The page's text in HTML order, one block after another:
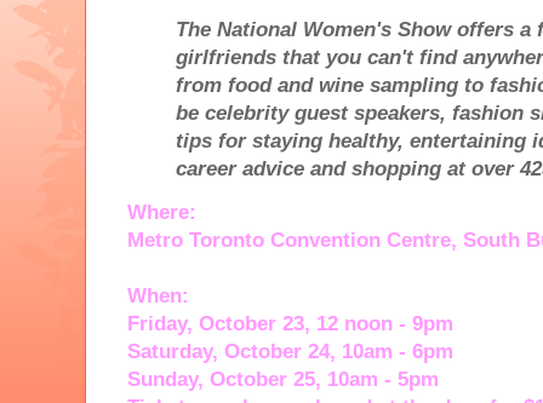
The National Women's Show offers
girlfriends that you can't find
from food and wine sampling to
be celebrity guest speakers, fashion
tips for staying healthy, entertaining
career advice and shopping at over
Where:
Metro Toronto Convention Centre, South
When:
Friday, October 23, 12 noon - 9pm
Saturday, October 24, 10am - 6pm
Sunday, October 25, 10am - 5pm